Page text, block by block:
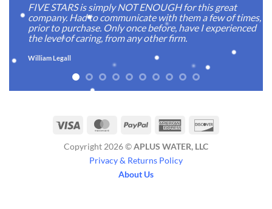
FIVE STARS is simply NOT ENOUGH for this great
company. Had to communicate with them a few of times,
prior to purchase. Only once before, have I experienced
the level of caring, from any other firm.
William Legall
Visa MasterCardPayPal
American
Copyright 2026 ©APLUS WATER, LLC
Privacy & Returns Policy
About Us